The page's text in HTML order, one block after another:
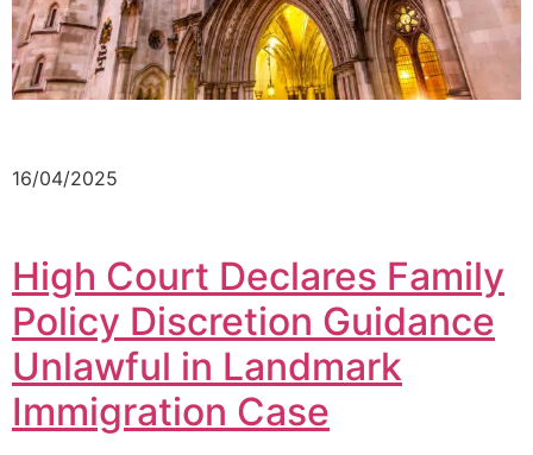
16/04/2025
High Court Declares Family
Policy Discretion Guidance
Unlawful in Landmark
Immigration Case